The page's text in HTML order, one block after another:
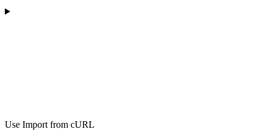
Use Import from cURL